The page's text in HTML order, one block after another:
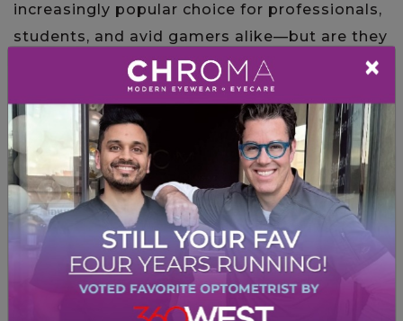
increasingly popular choice for professionals,
students, and avid gamers alike—but are they
truly worth the hype? And more importantly,
can they make a difference […]
Read More…
Posted in Computer Vision Syndrome
×